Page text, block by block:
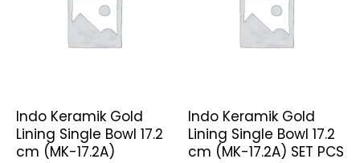
Indo Keramik Gold
Lining Single Bowl 17.2
cm (MK-17.2A)
Indo Keramik Gold
Lining Single Bowl 17.2
cm (MK-17.2A) SET PCS